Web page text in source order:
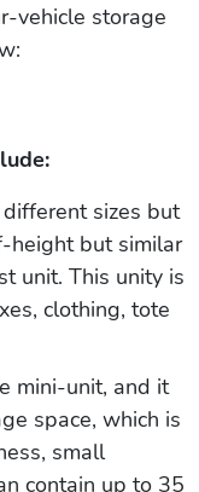
vehicle storage
sizes but
height but similar
unit. This unity is
clothing, tote
mini-unit, and it
space, which is
small
contain up to 35